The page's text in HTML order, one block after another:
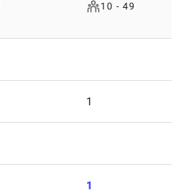
10 - 49
1
1